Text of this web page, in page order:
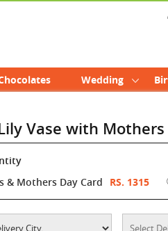
Wedding
Vase with
& Mothers Day Card
RS. 1315